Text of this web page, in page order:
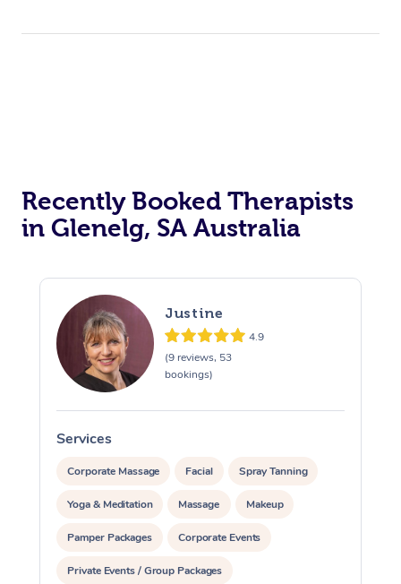
Recently Booked Therapists
in Glenelg, SA Australia
Justine
4.9
(9 reviews, 53
bookings)
Services
Corporate Massage Facial Spray Tanning
Yoga & Meditation Massage Makeup
Pamper Packages Corporate Events
Private Events / Group Packages